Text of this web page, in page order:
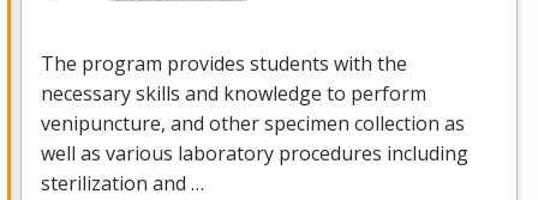
The program provides students with the
necessary skills and knowledge to perform
venipuncture, and other specimen collection as
well as various laboratory procedures including
sterilization and …